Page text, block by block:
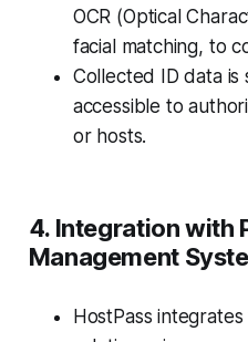
OCR (Optical
facial matching, to
Collected ID data
accessible to
or hosts.
4. Integration with
Management
HostPass